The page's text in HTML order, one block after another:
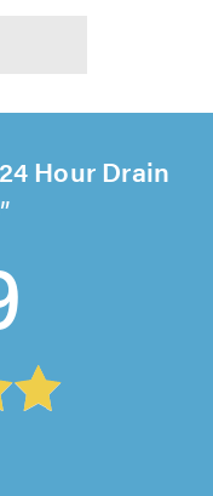
24 Hour Drain